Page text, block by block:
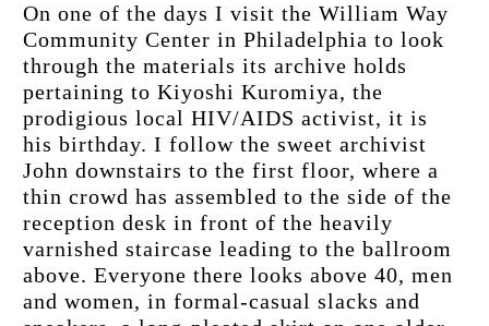
On one of the days I visit the William Way
Community Center in Philadelphia to look
through the materials its archive holds
pertaining to Kiyoshi Kuromiya, the
prodigious local HIV/AIDS activist, it is
his birthday. I follow the sweet archivist
John downstairs to the first floor, where a
thin crowd has assembled to the side of the
reception desk in front of the heavily
varnished staircase leading to the ballroom
above. Everyone there looks above 40, men
and women, in formal-casual slacks and